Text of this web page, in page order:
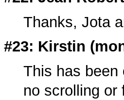
Thanks, Jota
#23: Kirstin (
This has been
no scrolling or